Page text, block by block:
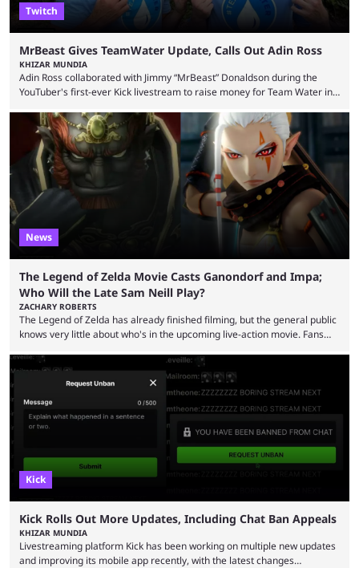
Twitch
MrBeast Gives TeamWater Update, Calls Out Adin Ross
KHIZAR MUNDIA
Adin Ross collaborated with Jimmy “MrBeast” Donaldson during the
YouTuber's first-ever Kick livestream to raise money for Team Water in
funds have been used and what progress has been made. MrBeast has
now shared an update while calling out Ross. MrBeast’s first Kick stream
was a charity broadcast for the TeamWater project, and he collaborated
with both Félix “xQc” ...
News
The Legend of Zelda Movie Casts Ganondorf and Impa;
Who Will the Late Sam Neill Play?
ZACHARY ROBERTS
The Legend of Zelda has already finished filming, but the general public
knows very little about who's in the upcoming live-action movie. Fans
Bragason is portraying Princess Zelda. Other than that, it's been all
leaks, rumors, and fan theories. Well, the cast officially got a little bigger
this week, with the reveal of Ganondorf, Impa, and the movie, ...
Kick
Kick Rolls Out More Updates, Including Chat Ban Appeals
KHIZAR MUNDIA
Livestreaming platform Kick has been working on multiple new updates
and improving its mobile app recently, with the latest changes